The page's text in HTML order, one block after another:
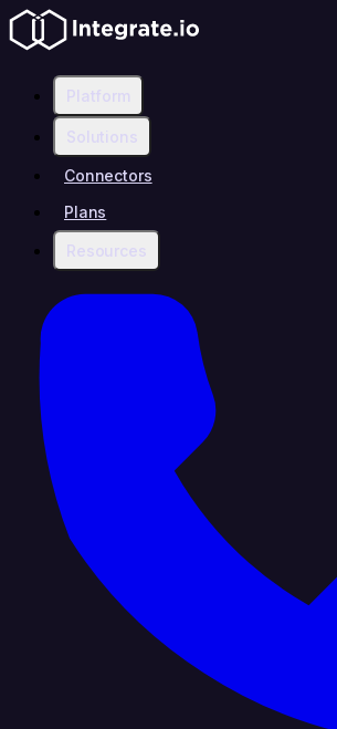
Platform
Solutions
Connectors
Plans
Resources